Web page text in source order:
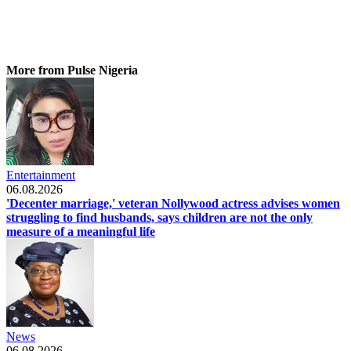
More from Pulse Nigeria
Entertainment
06.08.2026
'Decenter marriage,' veteran Nollywood actress advises women
struggling to find husbands, says children are not the only
measure of a meaningful life
News